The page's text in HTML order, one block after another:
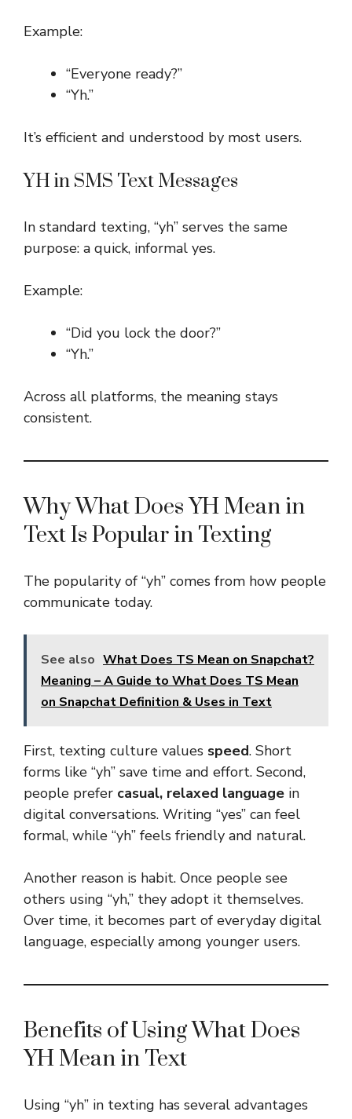
Example:
“Everyone ready?”
“Yh.”
It’s efficient and understood by most users.
YH in SMS Text Messages
In standard texting, “yh” serves the same
purpose: a quick, informal yes.
Example:
“Did you lock the door?”
“Yh.”
Across all platforms, the meaning stays
consistent.
Why What Does YH Mean in
Text Is Popular in Texting
The popularity of “yh” comes from how people
communicate today.
See also What Does TS Mean on Snapchat?
Meaning – A Guide to What Does TS Mean
on Snapchat Definition & Uses in Text
First, texting culture values speed. Short
forms like “yh” save time and effort. Second,
people prefer casual, relaxed language in
digital conversations. Writing “yes” can feel
formal, while “yh” feels friendly and natural.
Another reason is habit. Once people see
others using “yh,” they adopt it themselves.
Over time, it becomes part of everyday digital
language, especially among younger users.
Benefits of Using What Does
YH Mean in Text
Using “yh” in texting has several advantages